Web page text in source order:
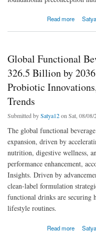
Read more
about Fertility Supplement Market
Global Functional
326.5 Billion by
Probiotic
Trends
Submitted bySatya12on Sat, 08/
The global functional
expansion, driven by
nutrition, digestive wellness,
performance enhancement,
Insights. Driven by
clean-label formulation
functional drinks are securing
lifestyle routines.
Read more
about Global Functional Beverage